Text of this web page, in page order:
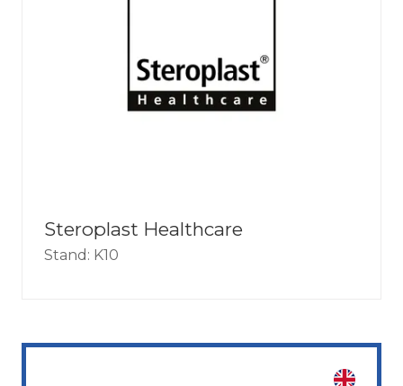
Steroplast Healthcare
Stand: K10